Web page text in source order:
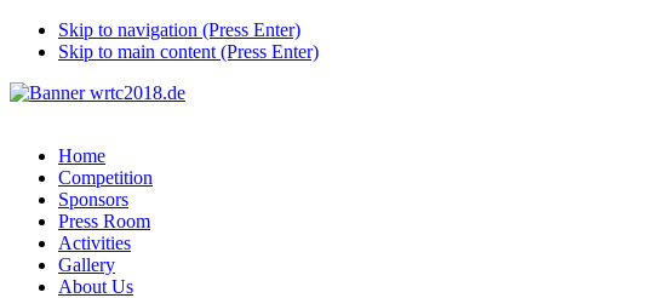
Skip to navigation (Press Enter)
Skip to main content (Press Enter)
Home
Competition
Sponsors
Press Room
Activities
Gallery
About Us